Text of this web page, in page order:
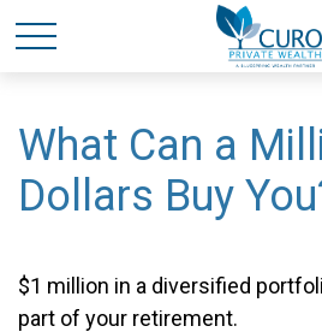
What Can a
Dollars Buy
$1 million in a diversified
part of your retirement.